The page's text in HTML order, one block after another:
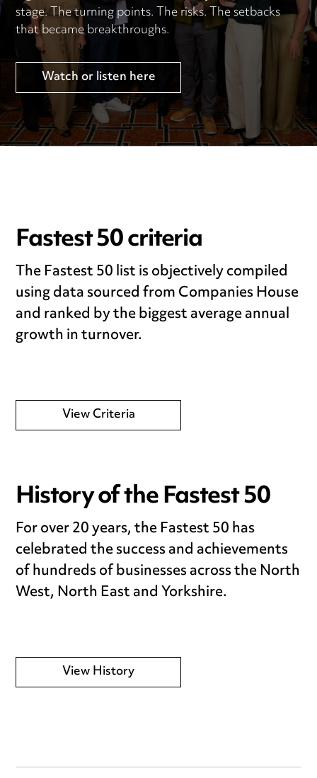
stage. The turning points. The risks. The setbacks
that became breakthroughs.
Watch or listen here
Fastest 50 criteria
The Fastest 50 list is objectively compiled
using data sourced from Companies House
and ranked by the biggest average annual
growth in turnover.
View Criteria
History of the Fastest 50
For over 20 years, the Fastest 50 has
celebrated the success and achievements
of hundreds of businesses across the North
West, North East and Yorkshire.
View History